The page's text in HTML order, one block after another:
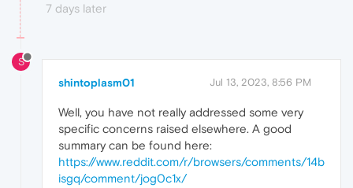
7 days later
S
shintoplasm01 Jul 13, 2023, 8:56 PM
Well, you have not really addressed some very
specific concerns raised elsewhere. A good
summary can be found here:
https://www.reddit.com/r/browsers/comments/14b
isgq/comment/jog0c1x/